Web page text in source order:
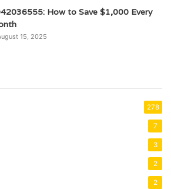
How to Save $1,000 Every
15, 2025
278
7
3
2
2